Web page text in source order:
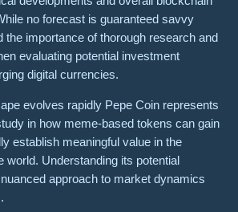
no forecast is guaranteed savvy
the importance of thorough research and
evaluating potential investment
digital currencies.
evolves rapidly Pepe Coin represents
in how meme-based tokens can gain
establish meaningful value in the
world. Understanding its potential
approach to market dynamics